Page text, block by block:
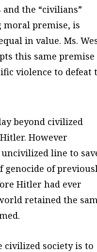
the “civilians”
moral premise, is
in value. Ms.
this same premise
violence to defeat
beyond civilized
However
line to
genocide of
Hitler had ever
retained the
civilized society is to